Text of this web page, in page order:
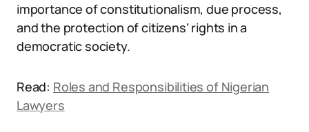
importance of constitutionalism, due process,
and the protection of citizens’ rights in a
democratic society.
Read: Roles and Responsibilities of Nigerian
Lawyers